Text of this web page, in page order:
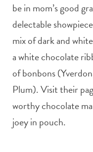
be in mom’s good
delectable
mix of dark and
a white chocolate
of bonbons
Plum). Visit their
worthy chocolate
joey in pouch.